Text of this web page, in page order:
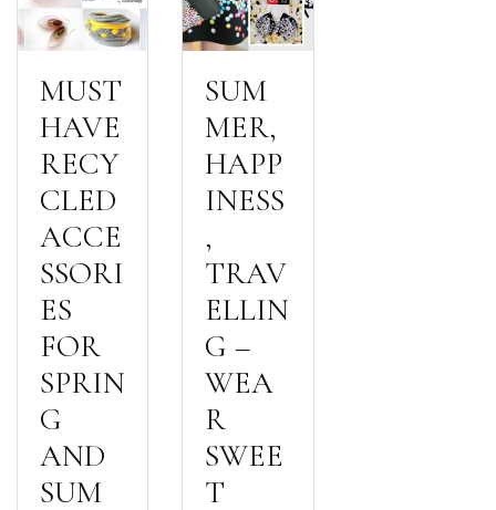
MUST
HAVE
RECY
CLED
ACCE
SSORI
ES
FOR
SPRIN
G
AND
SUM
SUM
MER,
HAPP
INESS
,
TRAV
ELLIN
G –
WEA
R
SWEE
T